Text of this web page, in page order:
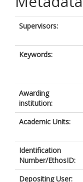
Supervisors:
Keywords:
Awarding
institution:
Academic Units:
Identification
Number/EthosID:
Depositing User: